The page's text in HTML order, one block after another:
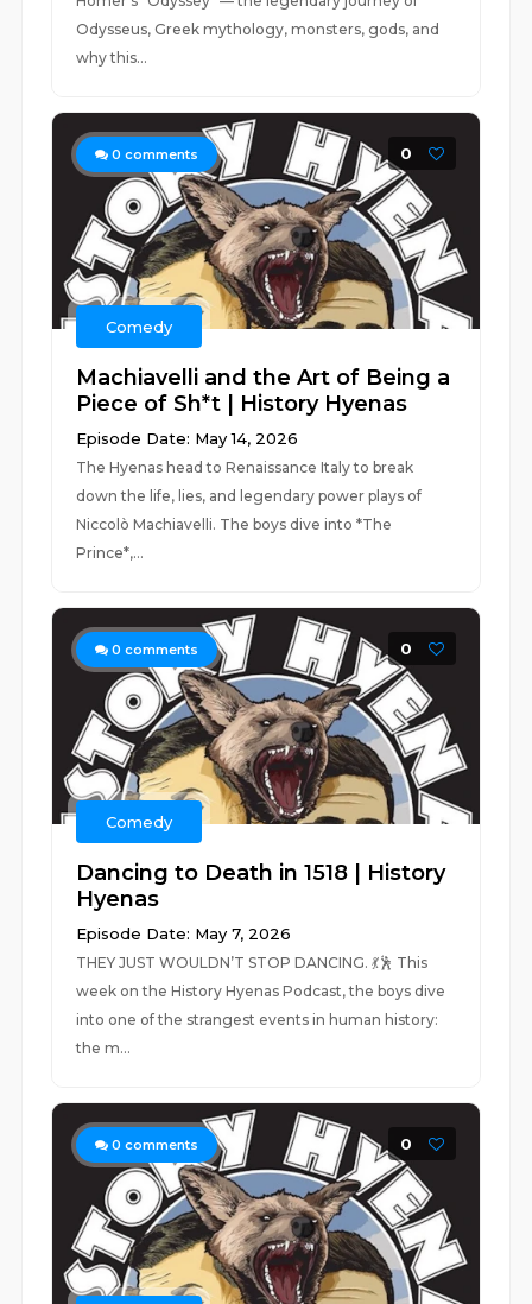
Odysseus, Greek mythology, monsters, gods, and
why this...
0 comments 0
Comedy
Machiavelli and the Art of Being a
Piece of Sh*t | History Hyenas
Episode Date: May 14, 2026
The Hyenas head to Renaissance Italy to break
down the life, lies, and legendary power plays of
Niccolò Machiavelli. The boys dive into *The
Prince*,...
0 comments 0
Comedy
Dancing to Death in 1518 | History
Hyenas
Episode Date: May 7, 2026
THEY JUST WOULDN’T STOP DANCING. 💃🕺 This
week on the History Hyenas Podcast, the boys dive
into one of the strangest events in human history:
the m...
0 comments 0